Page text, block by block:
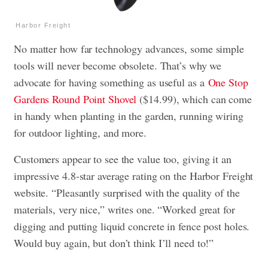
Harbor Freight
No matter how far technology advances, some simple
tools will never become obsolete. That’s why we
advocate for having something as useful as a One Stop
Gardens Round Point Shovel ($14.99), which can come
in handy when planting in the garden, running wiring
for outdoor lighting, and more.
Customers appear to see the value too, giving it an
impressive 4.8-star average rating on the Harbor Freight
website. “Pleasantly surprised with the quality of the
materials, very nice,” writes one. “Worked great for
digging and putting liquid concrete in fence post holes.
Would buy again, but don’t think I’ll need to!”